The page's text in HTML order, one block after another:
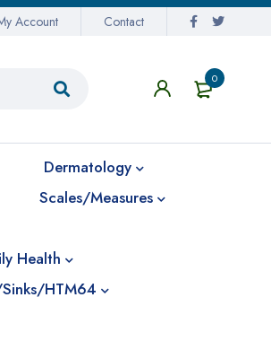
Account Contact
0
Dermatology
Scales/Measures
Health
HTM64